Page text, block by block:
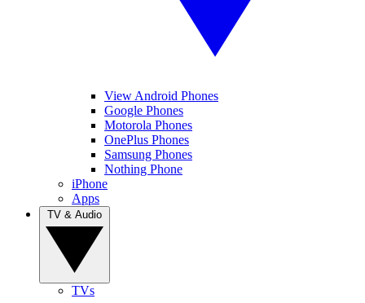
View Android Phones
Google Phones
Motorola Phones
OnePlus Phones
Samsung Phones
Nothing Phone
iPhone
Apps
TVs